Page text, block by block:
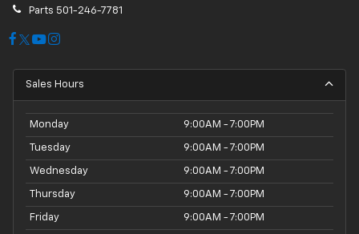
Parts 501-246-7781
Sales Hours
Monday 9:00AM - 7:00PM
Tuesday 9:00AM - 7:00PM
Wednesday 9:00AM - 7:00PM
Thursday 9:00AM - 7:00PM
Friday 9:00AM - 7:00PM